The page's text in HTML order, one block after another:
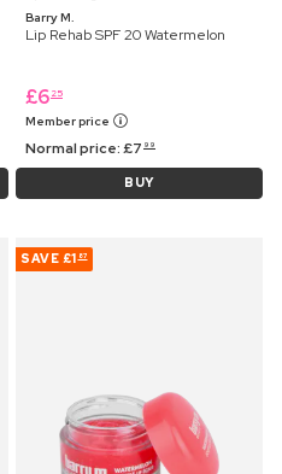
Barry M.
Lip Rehab SPF 20 Watermelon
£6 25
Member price
Normal price:£7 99
BUY
SAVE £1 87